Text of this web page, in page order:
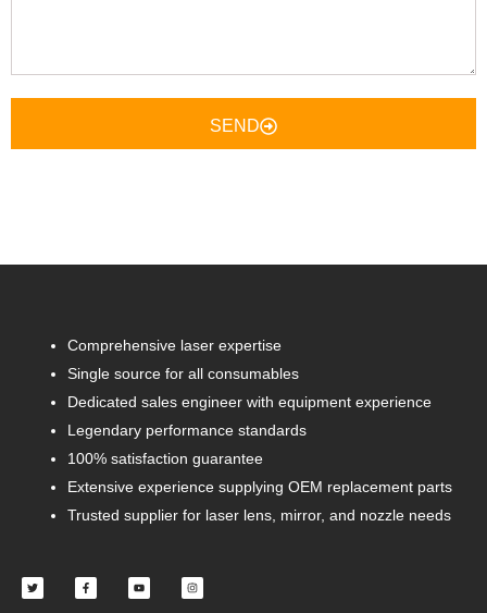
SEND
Comprehensive laser expertise
Single source for all consumables
Dedicated sales engineer with equipment experience
Legendary performance standards
100% satisfaction guarantee
Extensive experience supplying OEM replacement parts
Trusted supplier for laser lens, mirror, and nozzle needs